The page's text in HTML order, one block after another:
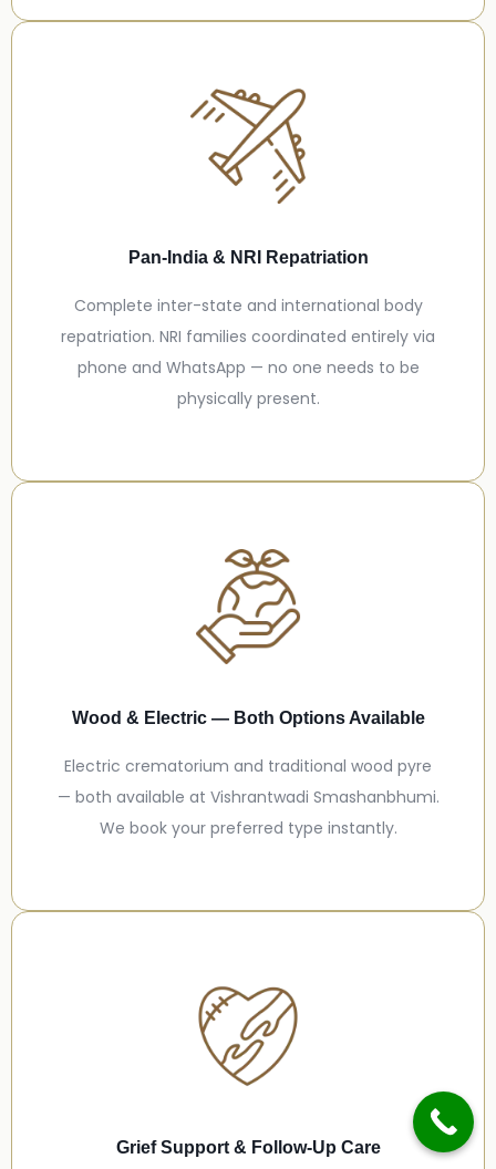
Pan-India & NRI Repatriation
Complete inter-state and international body
repatriation. NRI families coordinated entirely via
phone and WhatsApp — no one needs to be
physically present.
Wood & Electric — Both Options Available
Electric crematorium and traditional wood pyre
— both available at Vishrantwadi Smashanbhumi.
We book your preferred type instantly.
Grief Support & Follow-Up Care